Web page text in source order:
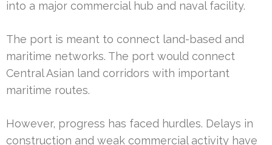
into a major commercial hub and naval facility.
The port is meant to connect land-based and
maritime networks. The port would connect
Central Asian land corridors with important
maritime routes.
However, progress has faced hurdles. Delays in
construction and weak commercial activity have